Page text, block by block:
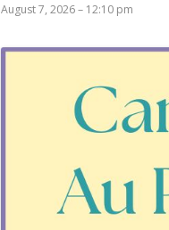
August 7, 2026 – 12:10 pm